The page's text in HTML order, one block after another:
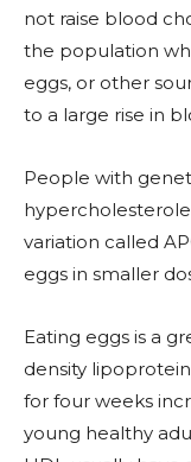
not raise blood
the population
eggs, or other
to a large rise in
People with
variation called
eggs in smaller
Eating eggs is a
density
for four weeks
young healthy